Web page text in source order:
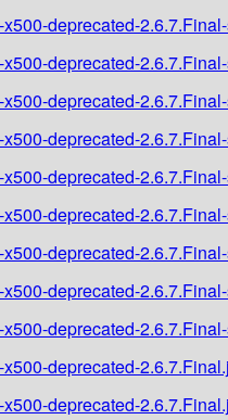
deprecated-
deprecated-
deprecated-
deprecated-
deprecated-
deprecated-
deprecated-
deprecated-
deprecated-
deprecated-
deprecated-